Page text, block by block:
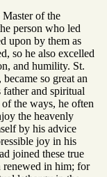
of the
person who led
upon by them as
so he also excelled
and humility. St.
so great an
and spiritual
the ways, he often
the heavenly
by his advice
joy in his
joined these true
renewed in him; for